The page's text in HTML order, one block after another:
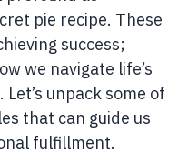
pie recipe. These
success;
we navigate life’s
unpack some of
that can guide us
fulfillment.